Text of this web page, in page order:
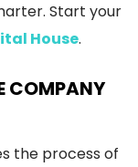
Start your
House.
COMPANY
the process of